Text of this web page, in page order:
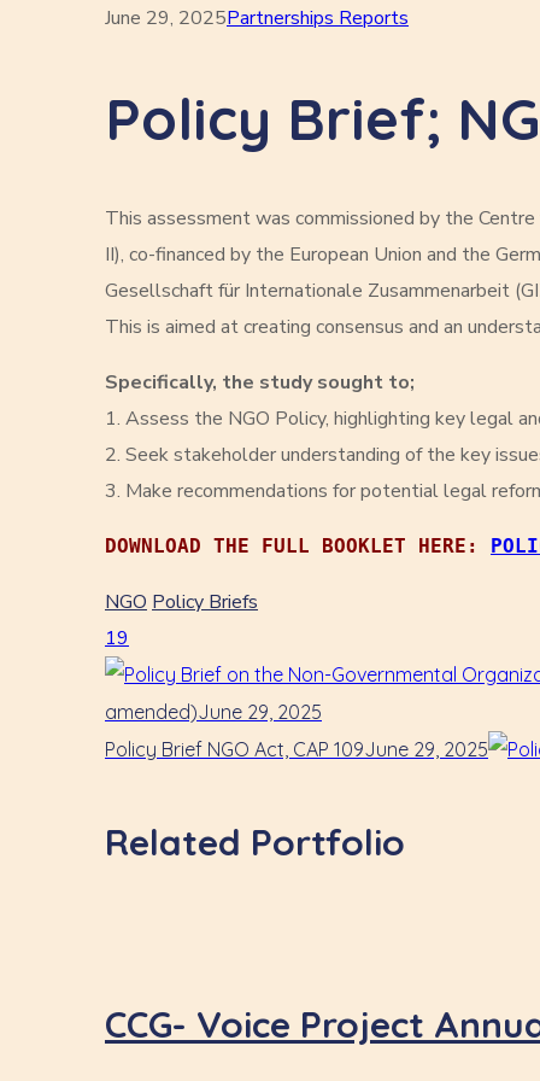
June 29, 2025Partnerships Reports
Policy Brief;
This assessment was commissioned by the
II), co-financed by the European Union and the
Gesellschaft für Internationale Zusammenarbeit
This is aimed at creating consensus and an
Specifically, the study sought to;
1. Assess the NGO Policy, highlighting key legal
2. Seek stakeholder understanding of the key
3. Make recommendations for potential legal
DOWNLOAD THE FULL BOOKLET HERE:
NGO Policy Briefs
19
amended)June 29, 2025
Policy Brief NGO Act, CAP 109June 29, 2025
Related Portfolio
CCG- Voice Project